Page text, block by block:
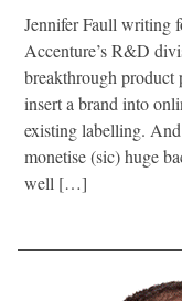
Jennifer Faull writing
Accenture’s R&D
breakthrough product
insert a brand into
existing labelling.
monetise (sic) huge
well […]